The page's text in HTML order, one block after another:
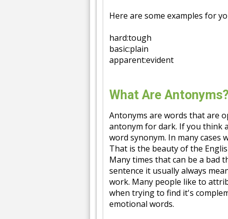
Here are some examples for
hard:tough
basic:plain
apparent:evident
What Are Antonyms?
Antonyms are words that are
antonym for dark. If you think
word synonym. In many cases
That is the beauty of the
Many times that can be a bad
sentence it usually always
work. Many people like to
when trying to find it's
emotional words.